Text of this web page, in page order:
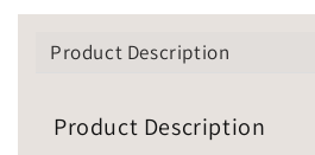
Product Description
Product Description